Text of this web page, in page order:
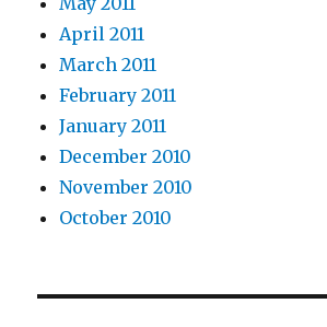
April 2011
March 2011
February 2011
January 2011
December 2010
November 2010
October 2010